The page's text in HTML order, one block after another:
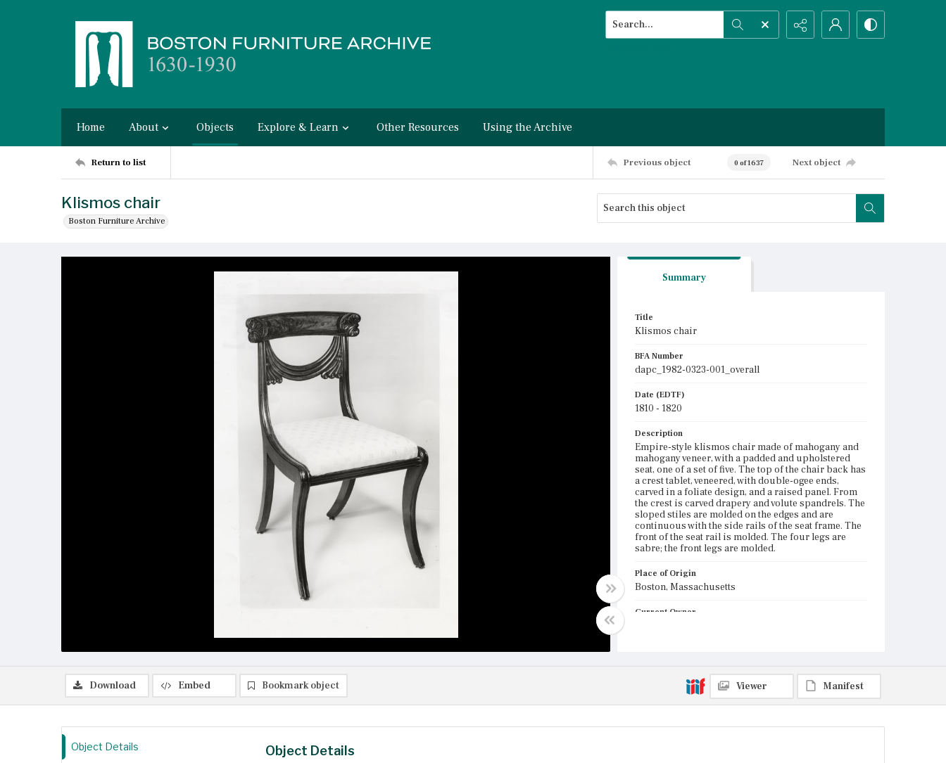
Search...
Home About Objects Explore & Learn Other Resources Using the Archive
Return to list Previous object 0 of 1637 Next object
Klismos chair
Boston Furniture Archive
Summary
Title
Klismos chair
BFA Number
dapc_1982-0323-001_overall
Date (EDTF)
1810 - 1820
Description
Empire-style klismos chair made of mahogany and
mahogany veneer, with a padded and upholstered
seat, one of a set of five. The top of the chair back has
a crest tablet, veneered, with double-ogee ends,
carved in a foliate design, and a raised panel. From
the crest is carved drapery and volute spandrels. The
sloped stiles are molded on the edges and are
continuous with the side rails of the seat frame. The
front of the seat rail is molded. The four legs are
sabre; the front legs are molded.
Place of Origin
Boston, Massachusetts
Current Owner
Download Embed Bookmark object Viewer Manifest
Object Details Object Details